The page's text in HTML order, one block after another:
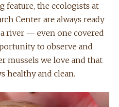
feature, the ecologists at
Center are always ready
river — even one covered
to observe and
mussels we love and that
healthy and clean.